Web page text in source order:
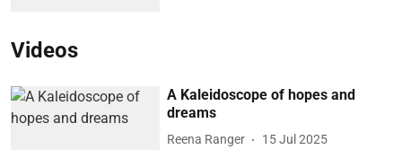
Videos
A Kaleidoscope of hopes and
dreams
Reena Ranger 15 Jul 2025